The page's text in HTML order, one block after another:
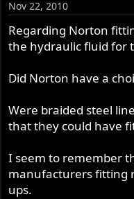
Nov 22, 2010
Regarding Norton
the hydraulic fluid for
Did Norton have a
Were braided steel
that they could have
I seem to remember
manufacturers fitting
ups.